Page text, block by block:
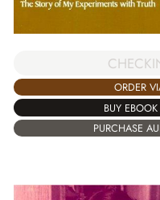
ORDER
BUY
PURCHASE